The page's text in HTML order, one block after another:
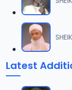
08 009
9.4 MB
09
9.7 MB
Latest